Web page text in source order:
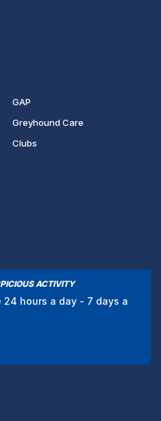
GAP
Greyhound Care
Clubs
ACTIVITY
hours a day - 7 days a